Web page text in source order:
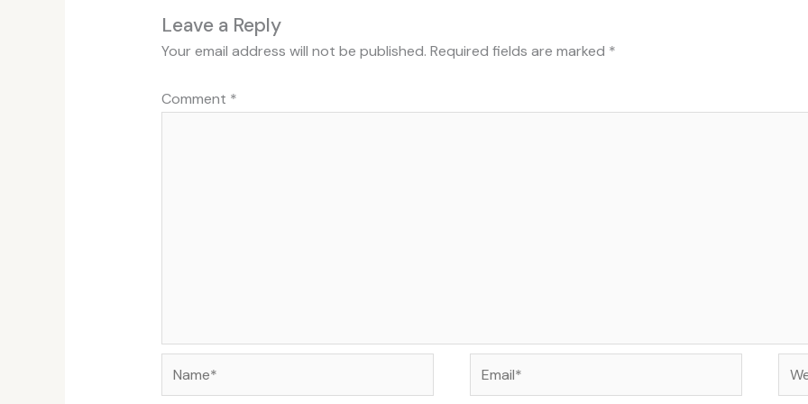
Leave a Reply
Your email address will not be published. Required fields are marked *
Comment *
Name* Email*